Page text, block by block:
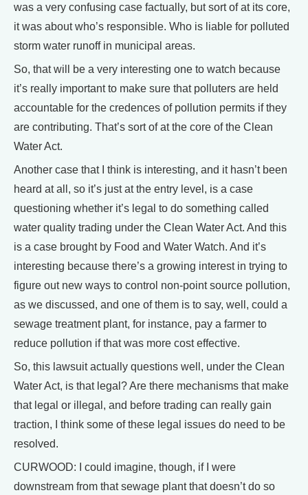
was a very confusing case factually, but sort of at its core,
it was about who’s responsible. Who is liable for polluted
storm water runoff in municipal areas.
So, that will be a very interesting one to watch because
it’s really important to make sure that polluters are held
accountable for the credences of pollution permits if they
are contributing. That’s sort of at the core of the Clean
Water Act.
Another case that I think is interesting, and it hasn’t been
heard at all, so it’s just at the entry level, is a case
questioning whether it’s legal to do something called
water quality trading under the Clean Water Act. And this
is a case brought by Food and Water Watch. And it’s
interesting because there’s a growing interest in trying to
figure out new ways to control non-point source pollution,
as we discussed, and one of them is to say, well, could a
sewage treatment plant, for instance, pay a farmer to
reduce pollution if that was more cost effective.
So, this lawsuit actually questions well, under the Clean
Water Act, is that legal? Are there mechanisms that make
that legal or illegal, and before trading can really gain
traction, I think some of these legal issues do need to be
resolved.
CURWOOD: I could imagine, though, if I were
downstream from that sewage plant that doesn’t do so